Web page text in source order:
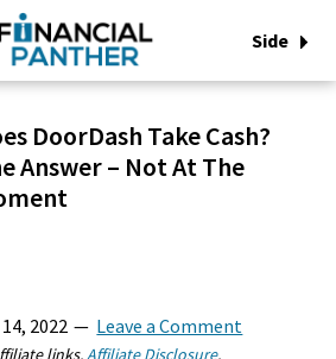
Side
DoorDash Take Cash?
Answer – Not At The
2022 Leave a Comment
links.Affiliate Disclosure.